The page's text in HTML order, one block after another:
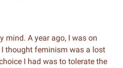
mind. A year ago, I was on
thought feminism was a lost
I had was to tolerate the